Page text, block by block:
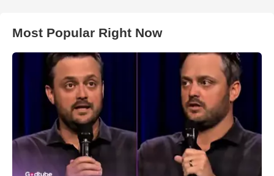
Most Popular Right Now